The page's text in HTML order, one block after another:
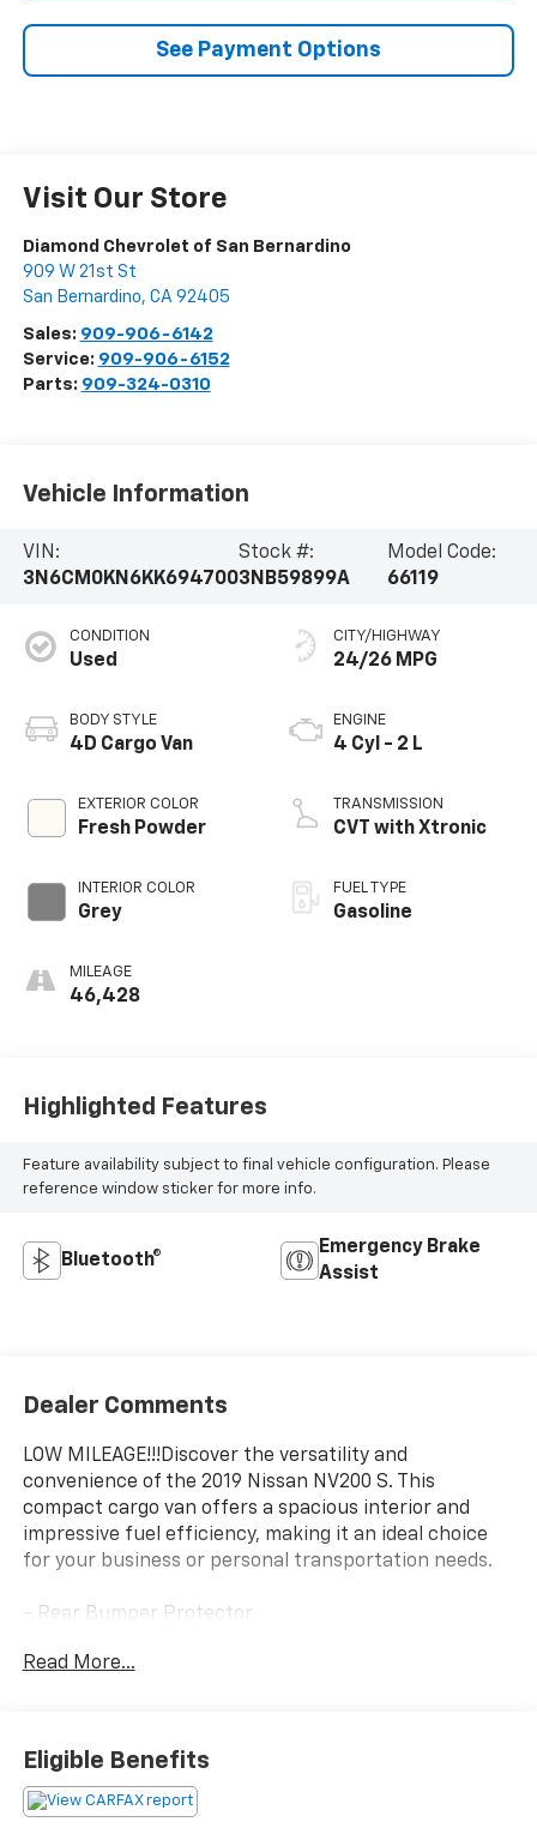
See Payment Options
Visit Our Store
Diamond Chevrolet of San Bernardino
909 W 21st St
San Bernardino, CA 92405
Sales: 909-906-6142
Service: 909-906-6152
Parts: 909-324-0310
Vehicle Information
VIN:
3N6CM0KN6KK694700
Stock #:
3NB59899A
Model Code:
66119
CONDITION
Used
BODY STYLE
4D Cargo Van
EXTERIOR COLOR
Fresh Powder
INTERIOR COLOR
Grey
MILEAGE
46,428
CITY/HIGHWAY
24/26 MPG
ENGINE
4 Cyl - 2 L
TRANSMISSION
CVT with Xtronic
FUEL TYPE
Gasoline
Highlighted Features
Feature availability subject to final vehicle configuration. Please
reference window sticker for more info.
Bluetooth®
Emergency Brake
Assist
Dealer Comments
LOW MILEAGE!!!Discover the versatility and
convenience of the 2019 Nissan NV200 S. This
compact cargo van offers a spacious interior and
impressive fuel efficiency, making it an ideal choice
for your business or personal transportation needs.
- Rear Bumper Protector
- Splash Guards (Set of 4)
Xtronic transmission, the NV200 S delivers an
efficient performance, achieving 24 city/26 highway
MPG. Its front-wheel-drive configuration provides
Read More...
Eligible Benefits